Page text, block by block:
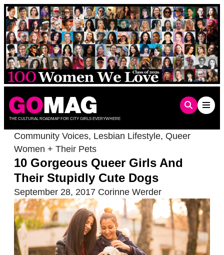
Skip
to
content
THE CULTURAL ROADMAP FOR CITY GIRLS EVERYWHERE
Community Voices, Lesbian Lifestyle, Queer
Women + Their Pets
10 Gorgeous Queer Girls And
Their Stupidly Cute Dogs
September 28, 2017 Corinne Werder